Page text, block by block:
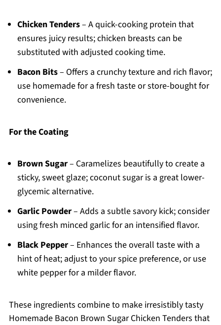
Chicken Tenders– A quick-cooking protein that
ensures juicy results; chicken breasts can be
substituted with adjusted cooking time.
Bacon Bits– Offers a crunchy texture and rich flavor;
use homemade for a fresh taste or store-bought for
convenience.
For the Coating
Brown Sugar– Caramelizes beautifully to create a
sticky, sweet glaze; coconut sugar is a great lower-
glycemic alternative.
Garlic Powder– Adds a subtle savory kick; consider
using fresh minced garlic for an intensified flavor.
Black Pepper– Enhances the overall taste with a
hint of heat; adjust to your spice preference, or use
white pepper for a milder flavor.
These ingredients combine to make irresistibly tasty
Homemade Bacon Brown Sugar Chicken Tenders that